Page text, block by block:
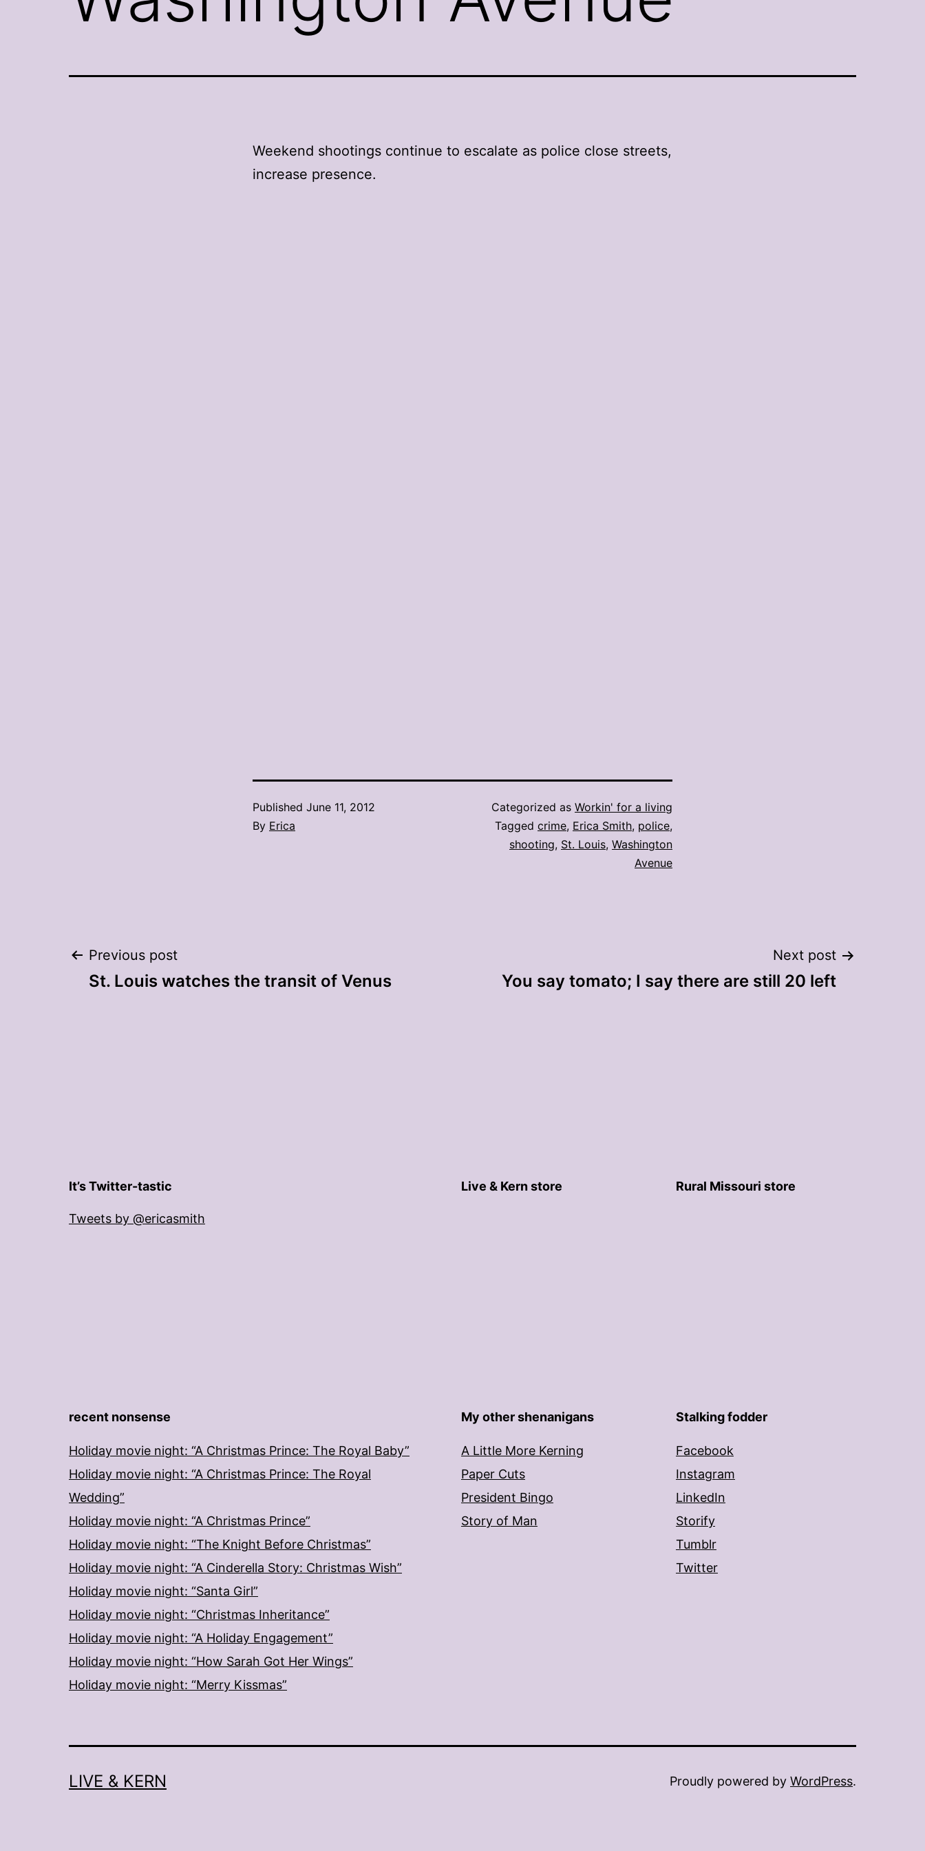
Weekend shootings continue to escalate as police close streets,
increase presence.
Published June 11, 2012
By Erica
Categorized as Workin' for a living
Tagged crime, Erica Smith, police,
shooting, St. Louis, Washington
Avenue
Post
Previous post
St. Louis watches the transit of Venus
Next post
You say tomato; I say there are still 20 left
It’s Twitter-tastic
Tweets by @ericasmith
Live & Kern store Rural Missouri store
recent nonsense
Holiday movie night: “A Christmas Prince: The Royal Baby”
Holiday movie night: “A Christmas Prince: The Royal
Wedding”
Holiday movie night: “A Christmas Prince”
Holiday movie night: “The Knight Before Christmas”
Holiday movie night: “A Cinderella Story: Christmas Wish”
Holiday movie night: “Santa Girl”
Holiday movie night: “Christmas Inheritance”
Holiday movie night: “A Holiday Engagement”
Holiday movie night: “How Sarah Got Her Wings”
Holiday movie night: “Merry Kissmas”
My other shenanigans
A Little More Kerning
Paper Cuts
President Bingo
Story of Man
Stalking fodder
Facebook
Instagram
LinkedIn
Storify
Tumblr
Twitter
LIVE & KERN Proudly powered by WordPress.